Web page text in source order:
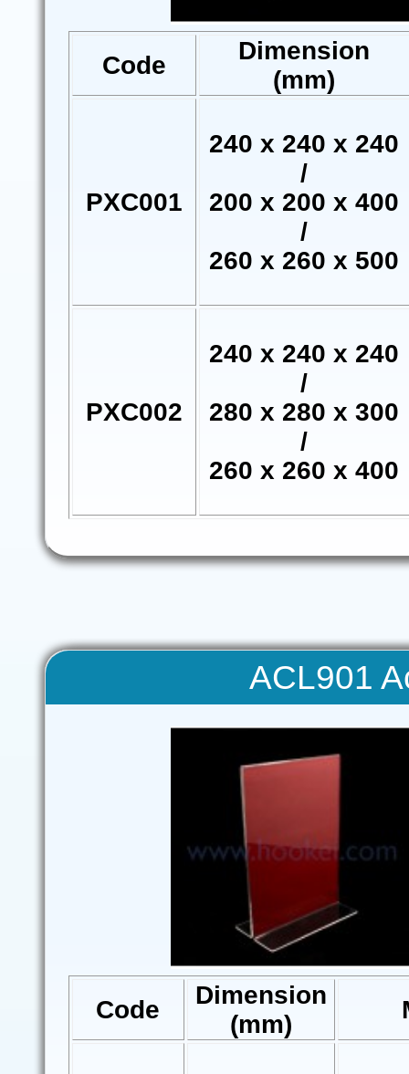
Code
Dimension
(mm)
PXC001
240 x 240 x 240
/
200 x 200 x 400
/
260 x 260 x 500
PXC002
240 x 240 x 240
/
280 x 280 x 300
/
260 x 260 x 400
ACL901
Code
Dimension
(mm)